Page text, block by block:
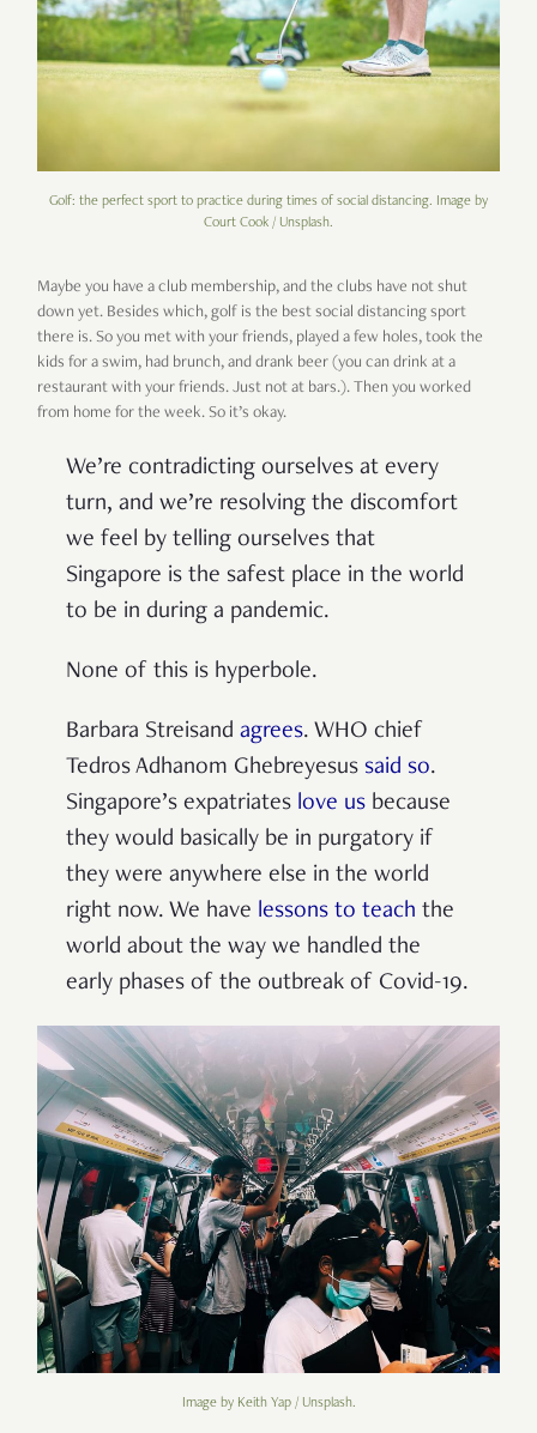
Golf: the perfect sport to practice during times of social distancing. Image by
Court Cook / Unsplash.
Maybe you have a club membership, and the clubs have not shut
down yet. Besides which, golf is the best social distancing sport
there is. So you met with your friends, played a few holes, took the
kids for a swim, had brunch, and drank beer (you can drink at a
restaurant with your friends. Just not at bars.). Then you worked
from home for the week. So it’s okay.
We’re contradicting ourselves at every
turn, and we’re resolving the discomfort
we feel by telling ourselves that
Singapore is the safest place in the world
to be in during a pandemic.
None of this is hyperbole.
Barbara Streisand agrees. WHO chief
Tedros Adhanom Ghebreyesus said so.
Singapore’s expatriates love us because
they would basically be in purgatory if
they were anywhere else in the world
right now. We have lessons to teach the
world about the way we handled the
early phases of the outbreak of Covid-19.
Image by Keith Yap / Unsplash.